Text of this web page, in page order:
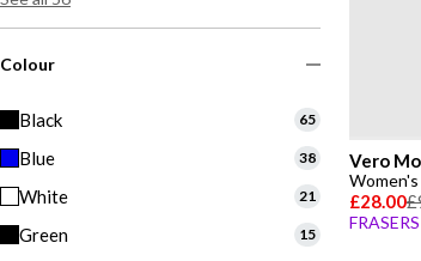
Colour
Black 65
Blue 38
White 21
Green 15
Vero
£28.00